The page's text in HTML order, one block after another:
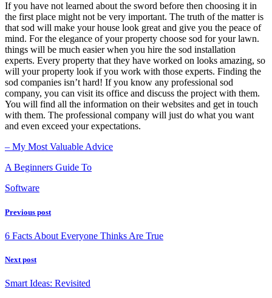
If you have not learned about the sword before then choosing it in
the first place might not be very important. The truth of the matter is
that sod will make your house look great and give you the peace of
mind. For the elegance of your property choose sod for your lawn.
things will be much easier when you hire the sod installation
experts. Every property that they have worked on looks amazing, so
will your property look if you work with those experts. Finding the
sod companies isn’t hard! If you know any professional sod
company, you can visit its office and discuss the project with them.
You will find all the information on their websites and get in touch
with them. The professional company will just do what you want
and even exceed your expectations.
– My Most Valuable Advice
A Beginners Guide To
Software
Previous post
6 Facts About Everyone Thinks Are True
Next post
Smart Ideas: Revisited